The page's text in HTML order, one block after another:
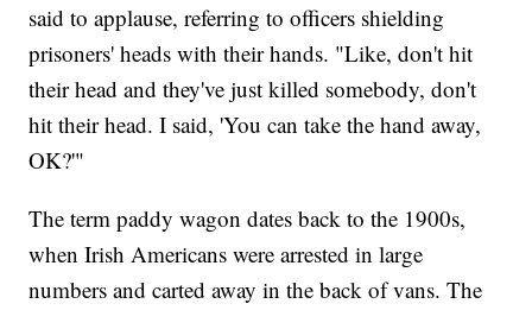
said to applause, referring to officers shielding
prisoners' heads with their hands. "Like, don't hit
their head and they've just killed somebody, don't
hit their head. I said, 'You can take the hand away,
OK?'"
The term paddy wagon dates back to the 1900s,
when Irish Americans were arrested in large
numbers and carted away in the back of vans. The